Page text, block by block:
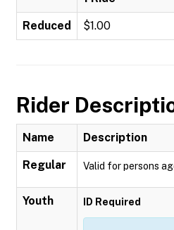
Reduced $1.00
Rider
Name Description
Regular Valid for persons
Youth ID Required